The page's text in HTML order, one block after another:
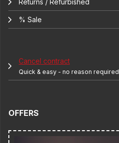
Returns / Refurbished
% Sale
Cancel contract
Quick & easy - no reason required
OFFERS